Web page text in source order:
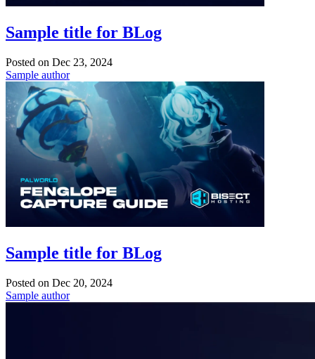
Sample title for BLog
Posted on Dec 23, 2024
Sample author
Sample title for BLog
Posted on Dec 20, 2024
Sample author